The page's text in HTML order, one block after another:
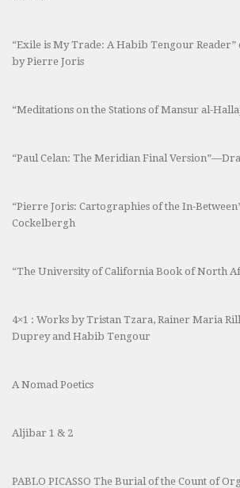
“Exile is My Trade: A Habib Tengour Reader”
by Pierre Joris
“Meditations on the Stations of Mansur al-
“Paul Celan: The Meridian Final
“Pierre Joris: Cartographies of the In-
Cockelbergh
“The University of California Book of North
4×1 : Works by Tristan Tzara, Rainer Maria
Duprey and Habib Tengour
A Nomad Poetics
Aljibar 1 & 2
PABLO PICASSO The Burial of the Count of